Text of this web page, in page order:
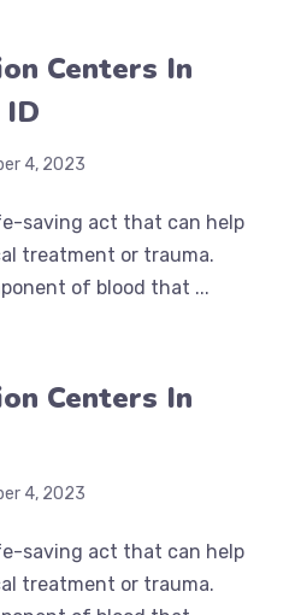
Centers In
ID
4, 2023
saving act that can help
treatment or trauma.
of blood that ...
Centers In
4, 2023
saving act that can help
treatment or trauma.